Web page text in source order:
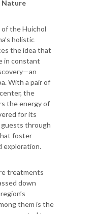
Nature
the Huichol
holistic
the idea that
in constant
With a pair of
the
the energy of
for its
through
foster
exploration.
treatments
down
them is the